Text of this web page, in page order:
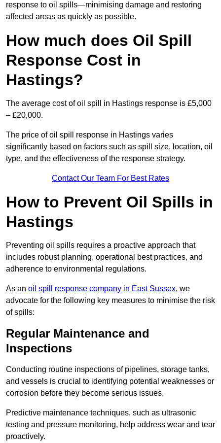
response to oil spills—minimising damage and restoring
affected areas as quickly as possible.
How much does Oil Spill
Response Cost in
Hastings?
The average cost of oil spill in Hastings response is £5,000
– £20,000.
The price of oil spill response in Hastings varies
significantly based on factors such as spill size, location, oil
type, and the effectiveness of the response strategy.
Contact Our Team For Best Rates
How to Prevent Oil Spills in
Hastings
Preventing oil spills requires a proactive approach that
includes robust planning, operational best practices, and
adherence to environmental regulations.
As an oil spill response company in East Sussex, we
advocate for the following key measures to minimise the risk
of spills:
Regular Maintenance and
Inspections
Conducting routine inspections of pipelines, storage tanks,
and vessels is crucial to identifying potential weaknesses or
corrosion before they become serious issues.
Predictive maintenance techniques, such as ultrasonic
testing and pressure monitoring, help address wear and tear
proactively.